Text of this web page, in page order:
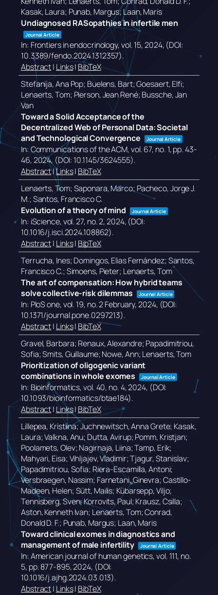
Kasak, Laura; Punab, Margus; Laan, Maris
Undiagnosed RASopathies in infertile men
Journal Article
In: Frontiers in endocrinology,vol. 15,2024, (DOI:
10.3389/fendo.2024.1312357).
Abstract| Links|BibTeX
Stefanija, Ana Pop; Buelens, Bart; Goesaert, Elfi;
Lenaerts, Tom; Pierson, Jean René; Bussche, Jan
Van
Toward a Solid Acceptance of the
Decentralized Web of Personal Data: Societal
and Technological Convergence
Journal Article
In:Communications of the ACM,vol. 67, no. 1,pp. 43-
46,2024, (DOI: 10.1145/3624555).
Abstract|Links| BibTeX
Lenaerts, Tom; Saponara, Marco; Pacheco, Jorge J.
M.; Santos, Francisco C.
Evolution of a theory of mind
Journal Article
In: iScience,vol. 27, no. 2,2024, (DOI:
10.1016/j.isci.2024.108862).
Abstract| Links| BibTeX
Terrucha, Ines; Domingos, Elias Fernández; Santos,
Francisco C.; Simoens, Pieter; Lenaerts, Tom
The art of compensation: How hybrid teams
solve collective-risk dilemmas
Journal Article
In: PloS one,vol. 19, no. 2 February,2024, (DOI:
10.1371/journal.pone.0297213).
Abstract| Links| BibTeX
Gravel, Barbara; Renaux, Alexandre; Papadimitriou,
Sofia; Smits, Guillaume; Nowe, Ann; Lenaerts, Tom
Prioritization of oligogenic variant
combinations in whole exomes
Journal Article
In: Bioinformatics,vol. 40, no. 4,2024, (DOI:
10.1093/bioinformatics/btae184).
Abstract| Links| BibTeX
Lillepea, Kristiina; Juchnewitsch, Anna Grete; Kasak,
Laura; Valkna, Anu; Dutta, Avirup; Pomm, Kristjan;
Poolamets, Olev; Nagirnaja, Liina; Tamp, Erik;
Mahyari, Eisa; Vihljajev, Vladimir; Tjagur, Stanislav;
Papadimitriou, Sofia; Riera-Escamilla, Antoni;
Versbraegen, Nassim; Farnetani, Ginevra; Castillo-
Madeen, Helen; Sütt, Mailis; Kübarsepp, Viljo;
Tennisberg, Sven; Korrovits, Paul; Krausz, Csilla;
Aston, Kenneth Ivan; Lenaerts, Tom; Conrad,
Donald D. F.; Punab, Margus; Laan, Maris
Toward clinical exomes in diagnostics and
management of male infertility
Journal Article
In: American journal of human genetics,vol. 111, no.
5, pp. 877-895,2024, (DOI:
10.1016/j.ajhg.2024.03.013).
Abstract| Links| BibTeX